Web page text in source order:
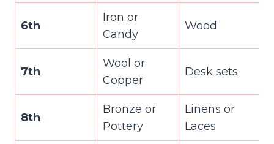
6th
Iron or
Candy
Wood
7th
Wool or
Copper
Desk sets
8th
Bronze or
Pottery
Linens or
Laces